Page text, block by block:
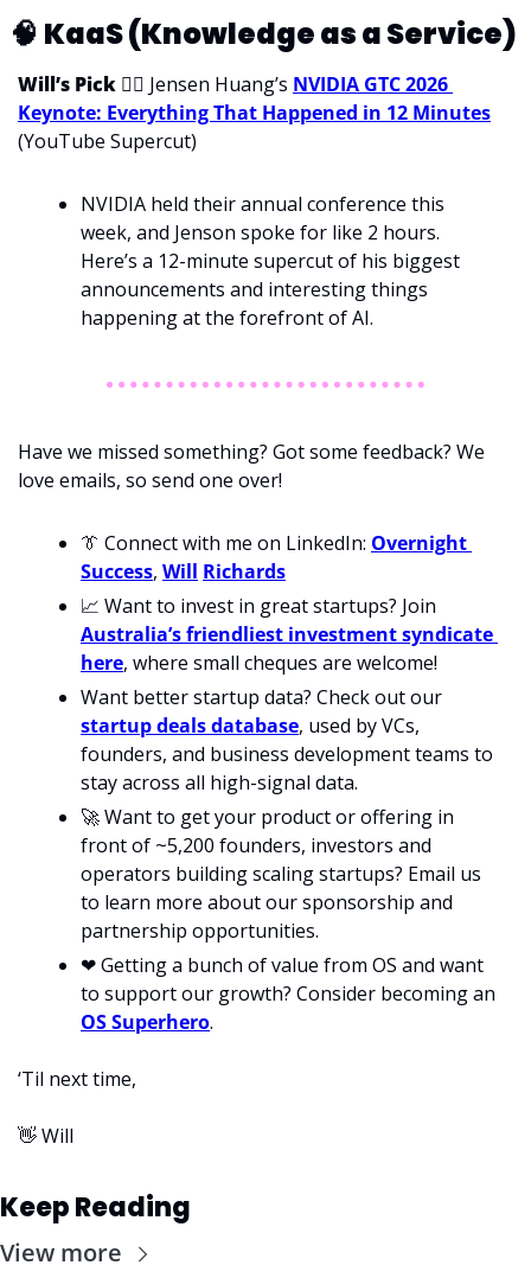
🧠 KaaS (Knowledge as a Service)
Will’s Pick 💁‍♂ Jensen Huang’s NVIDIA GTC 2026
Keynote: Everything That Happened in 12 Minutes
(YouTube Supercut)
NVIDIA held their annual conference this
week, and Jenson spoke for like 2 hours.
Here’s a 12-minute supercut of his biggest
announcements and interesting things
happening at the forefront of AI.
Have we missed something? Got some feedback? We
love emails, so send one over!
👔 Connect with me on LinkedIn: Overnight
Success, Will Richards
📈
Australia’s friendliest investment syndicate
here, where small cheques are welcome!
startup deals database, used by VCs,
founders, and business development teams to
stay across all high-signal data.
🚀 Want to get your product or offering in
front of ~5,200 founders, investors and
operators building scaling startups? Email us
to learn more about our sponsorship and
partnership opportunities.
❤ Getting a bunch of value from OS and want
OS Superhero.
‘Til next time,
👋 Will
Keep Reading
View more